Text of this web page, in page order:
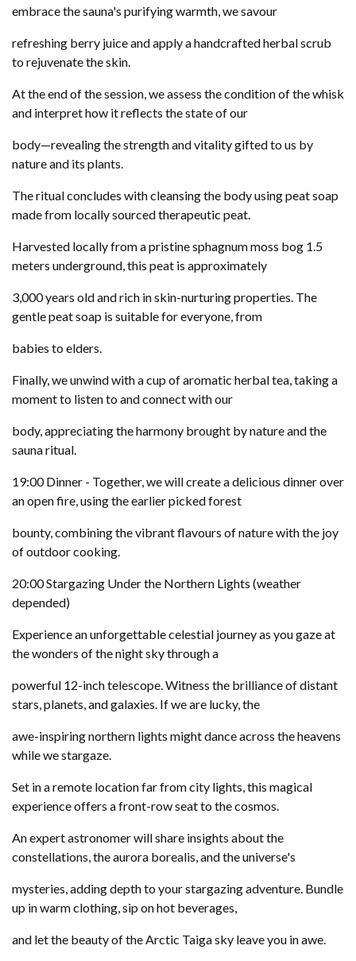
embrace the sauna's purifying warmth, we savour
refreshing berry juice and apply a handcrafted herbal scrub
to rejuvenate the skin.
At the end of the session, we assess the condition of the whisk
and interpret how it reflects the state of our
body—revealing the strength and vitality gifted to us by
nature and its plants.
The ritual concludes with cleansing the body using peat soap
made from locally sourced therapeutic peat.
Harvested locally from a pristine sphagnum moss bog 1.5
meters underground, this peat is approximately
3,000 years old and rich in skin-nurturing properties. The
gentle peat soap is suitable for everyone, from
babies to elders.
Finally, we unwind with a cup of aromatic herbal tea, taking a
moment to listen to and connect with our
body, appreciating the harmony brought by nature and the
sauna ritual.
19:00 Dinner - Together, we will create a delicious dinner over
an open fire, using the earlier picked forest
bounty, combining the vibrant flavours of nature with the joy
of outdoor cooking.
20:00 Stargazing Under the Northern Lights (weather
depended)
Experience an unforgettable celestial journey as you gaze at
the wonders of the night sky through a
powerful 12-inch telescope. Witness the brilliance of distant
stars, planets, and galaxies. If we are lucky, the
awe-inspiring northern lights might dance across the heavens
while we stargaze.
Set in a remote location far from city lights, this magical
experience offers a front-row seat to the cosmos.
An expert astronomer will share insights about the
constellations, the aurora borealis, and the universe's
mysteries, adding depth to your stargazing adventure. Bundle
up in warm clothing, sip on hot beverages,
and let the beauty of the Arctic Taiga sky leave you in awe.